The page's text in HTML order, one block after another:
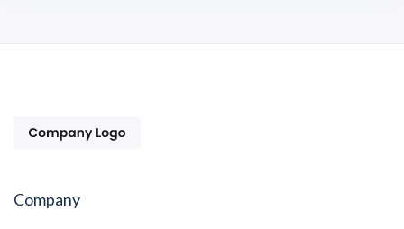
Company